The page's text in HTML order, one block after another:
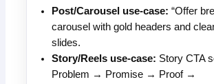
Post/Carousel use-case: “Offer
carousel with gold headers and
slides.
Story/Reels use-case: Story CTA
Problem → Promise → Proof →